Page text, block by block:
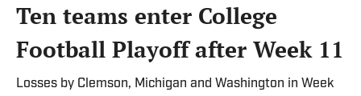
Ten teams enter College
Football Playoff after Week 11
Losses by Clemson, Michigan and Washington in Week